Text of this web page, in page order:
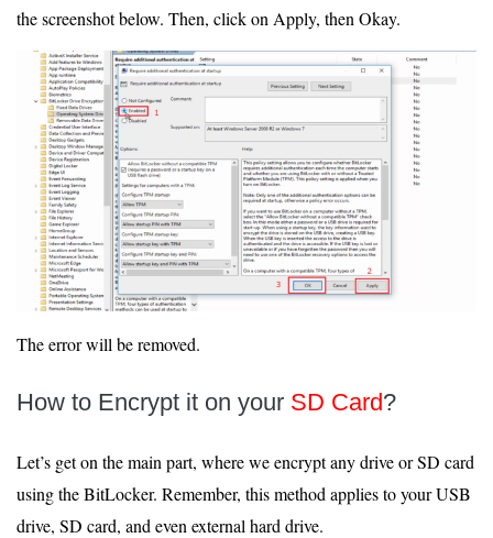
the screenshot below. Then, click on Apply, then Okay.
The error will be removed.
How to Encrypt it on your SD Card?
Let’s get on the main part, where we encrypt any drive or SD card
using the BitLocker. Remember, this method applies to your USB
drive, SD card, and even external hard drive.